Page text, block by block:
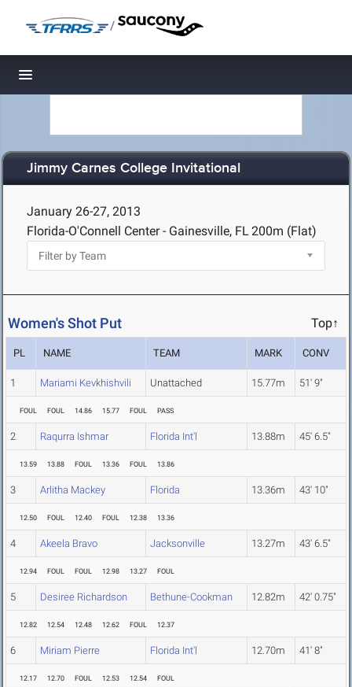
/
Toggle navigation
Jimmy Carnes College Invitational
January 26-27, 2013
Florida-O'Connell Center - Gainesville, FL200m (Flat)
Women's Shot Put Top↑
PL NAME TEAM MARK CONV
1 Mariami Kevkhishvili Unattached 15.77m 51' 9"
FOUL FOUL 14.86 15.77 FOUL PASS
2 Raqurra Ishmar Florida Int'l 13.88m 45' 6.5"
13.59 13.88 FOUL 13.36 FOUL 13.86
3 Arlitha Mackey Florida 13.36m 43' 10"
12.50 FOUL 12.40 FOUL 12.38 13.36
4 Akeela Bravo Jacksonville 13.27m 43' 6.5"
12.94 FOUL FOUL 12.98 13.27 FOUL
5 Desiree Richardson Bethune-Cookman 12.82m 42' 0.75"
12.82 12.54 12.48 12.62 FOUL 12.37
6 Miriam Pierre Florida Int'l 12.70m 41' 8"
12.17 12.70 FOUL 12.53 12.54 FOUL